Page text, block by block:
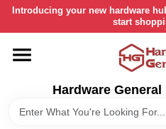
Skip
content
Introducing your new hardware
start
Hardware General
HOME
DEPARTMENTS